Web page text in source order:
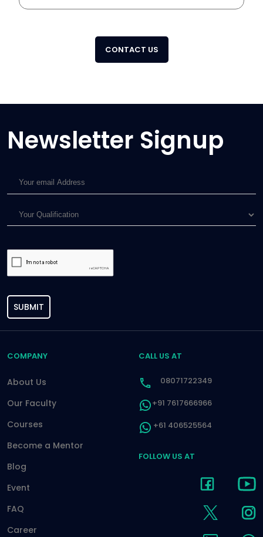
CONTACT US
Newsletter Signup
SUBMIT
COMPANY
About Us
Our Faculty
Courses
Become a Mentor
Blog
Event
FAQ
Career
CALL US AT
08071722349
+91 7617666966
+61 406525564
FOLLOW US AT